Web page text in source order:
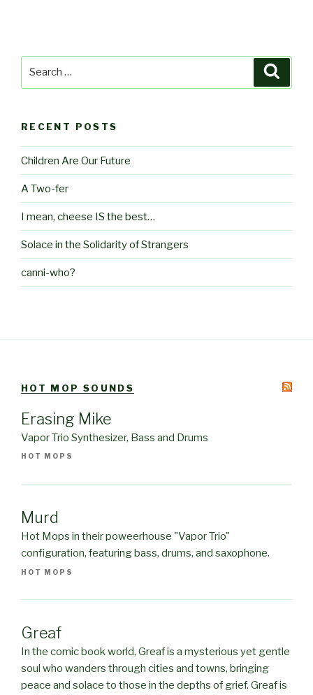
RECENT POSTS
Children Are Our Future
A Two-fer
I mean, cheese IS the best…
Solace in the Solidarity of Strangers
canni-who?
HOT MOP SOUNDS
Erasing Mike
Vapor Trio Synthesizer, Bass and Drums
HOT MOPS
Murd
Hot Mops in their poweerhouse "Vapor Trio"
configuration, featuring bass, drums, and saxophone.
HOT MOPS
Greaf
In the comic book world, Greaf is a mysterious yet gentle
soul who wanders through cities and towns, bringing
peace and solace to those in the depths of grief. Greaf is